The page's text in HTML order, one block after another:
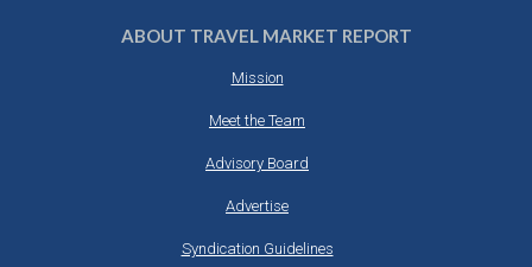
ABOUT TRAVEL MARKET REPORT
Mission
Meet the Team
Advisory Board
Advertise
Syndication Guidelines